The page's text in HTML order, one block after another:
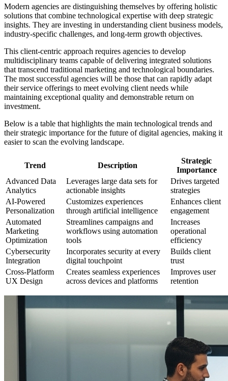
Modern agencies are distinguishing themselves by offering holistic
solutions that combine technological expertise with deep strategic
insights. They are investing in understanding client business models,
industry-specific challenges, and long-term growth objectives.
This client-centric approach requires agencies to develop
multidisciplinary teams capable of delivering integrated solutions
that transcend traditional marketing and technological boundaries.
The most successful agencies will be those that can rapidly adapt
their service offerings to meet evolving client needs while
maintaining exceptional quality and demonstrable return on
investment.
Below is a table that highlights the main technological trends and
their strategic importance for the future of digital agencies, making it
easier to scan the evolving landscape.
Trend Description
Strategic
Importance
Advanced Data
Analytics
Leverages large data sets for
actionable insights
Drives targeted
strategies
AI-Powered
Personalization
Customizes experiences
through artificial intelligence
Enhances client
engagement
Automated
Marketing
Optimization
Streamlines campaigns and
workflows using automation
tools
Increases
operational
efficiency
Cybersecurity
Integration
Incorporates security at every
digital touchpoint
Builds client
trust
Cross-Platform
UX Design
Creates seamless experiences
across devices and platforms
Improves user
retention